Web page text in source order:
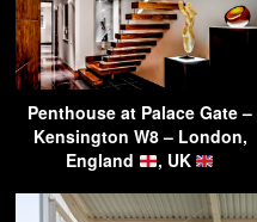
Penthouse at Palace Gate –
Kensington W8 – London,
England
, UK